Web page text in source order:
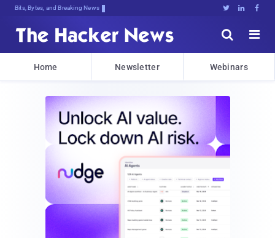
Bits, Bytes, and Breaking News   


Home Newsletter Webinars